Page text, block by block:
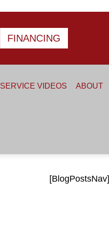
FINANCING
SERVICE VIDEOS ABOUT
[BlogPostsNav]